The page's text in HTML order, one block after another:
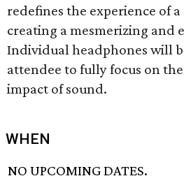
redefines the experience of
creating a mesmerizing and
Individual headphones will
attendee to fully focus on
impact of sound.
WHEN
NO UPCOMING DATES.